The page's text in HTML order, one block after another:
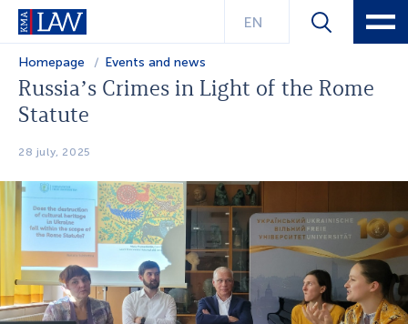
EN
Homepage Events and news
Russia’s Crimes in Light of the Rome
Statute
28 july, 2025